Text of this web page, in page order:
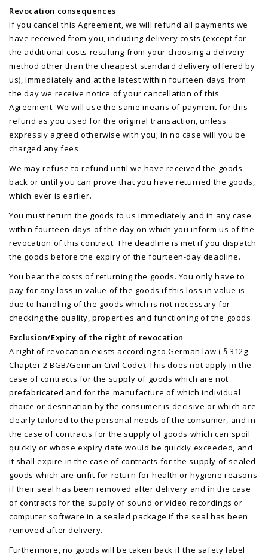
Revocation consequences
If you cancel this Agreement, we will refund all payments we
have received from you, including delivery costs (except for
the additional costs resulting from your choosing a delivery
method other than the cheapest standard delivery offered by
us), immediately and at the latest within fourteen days from
the day we receive notice of your cancellation of this
Agreement. We will use the same means of payment for this
refund as you used for the original transaction, unless
expressly agreed otherwise with you; in no case will you be
charged any fees.
We may refuse to refund until we have received the goods
back or until you can prove that you have returned the goods,
which ever is earlier.
You must return the goods to us immediately and in any case
within fourteen days of the day on which you inform us of the
revocation of this contract. The deadline is met if you dispatch
the goods before the expiry of the fourteen-day deadline.
You bear the costs of returning the goods. You only have to
pay for any loss in value of the goods if this loss in value is
due to handling of the goods which is not necessary for
checking the quality, properties and functioning of the goods.
Exclusion/Expiry of the right of revocation
A right of revocation exists according to German law ( § 312g
Chapter 2 BGB/German Civil Code). This does not apply in the
case of contracts for the supply of goods which are not
prefabricated and for the manufacture of which individual
choice or destination by the consumer is decisive or which are
clearly tailored to the personal needs of the consumer, and in
the case of contracts for the supply of goods which can spoil
quickly or whose expiry date would be quickly exceeded, and
it shall expire in the case of contracts for the supply of sealed
goods which are unfit for return for health or hygiene reasons
if their seal has been removed after delivery and in the case
of contracts for the supply of sound or video recordings or
computer software in a sealed package if the seal has been
removed after delivery.
Furthermore, no goods will be taken back if the safety label